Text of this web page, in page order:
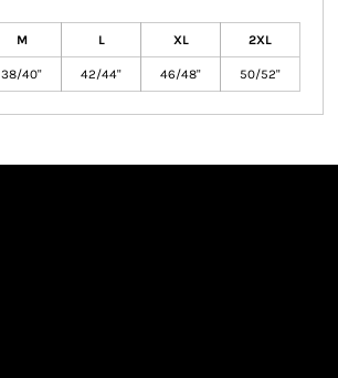
M L XL 2XL
38/40" 42/44" 46/48" 50/52"